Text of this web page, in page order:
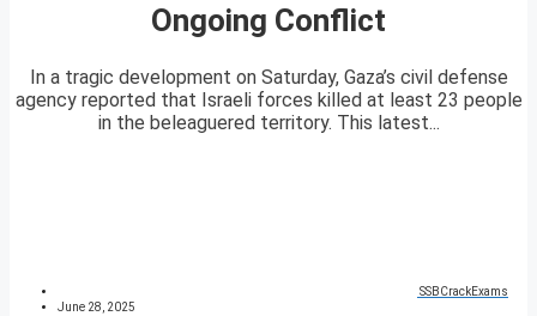
Ongoing Conflict
In a tragic development on Saturday, Gaza’s civil defense
agency reported that Israeli forces killed at least 23 people
in the beleaguered territory. This latest...
SSBCrackExams
June 28, 2025